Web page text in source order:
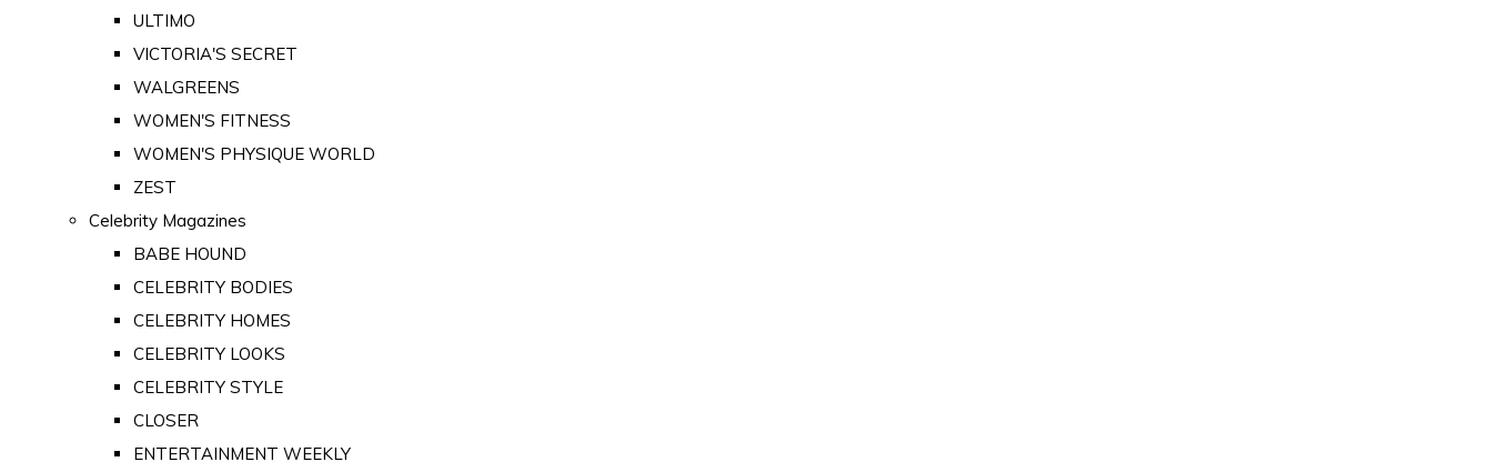
ULTIMO
VICTORIA'S SECRET
WALGREENS
WOMEN'S FITNESS
WOMEN'S PHYSIQUE WORLD
ZEST
Celebrity Magazines
BABE HOUND
CELEBRITY BODIES
CELEBRITY HOMES
CELEBRITY LOOKS
CELEBRITY STYLE
CLOSER
ENTERTAINMENT WEEKLY